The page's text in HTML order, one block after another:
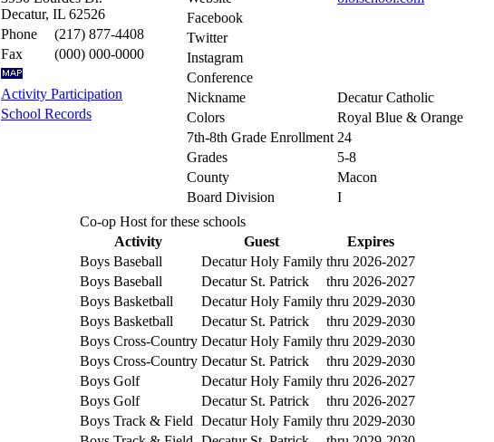
Decatur, IL 62526
Phone
(217) 877-4408
Fax
(000) 000-0000
Activity Participation
School Records
Facebook
Twitter
Instagram
Conference
Nickname
Decatur Catholic
Colors
Royal Blue & Orange
7th-8th Grade Enrollment 24
Grades
5-8
County
Macon
Board Division
I
Co-op Host for these schools
Activity
Guest
Expires
Boys Baseball
Decatur Holy Family thru 2026-2027
Boys Baseball
Decatur St. Patrick
thru 2026-2027
Boys Basketball
Decatur Holy Family thru 2029-2030
Boys Basketball
Decatur St. Patrick
thru 2029-2030
Boys Cross-Country Decatur Holy Family thru 2029-2030
Boys Cross-Country Decatur St. Patrick
thru 2029-2030
Boys Golf
Decatur Holy Family thru 2026-2027
Boys Golf
Decatur St. Patrick
thru 2026-2027
Boys Track & Field Decatur Holy Family thru 2029-2030